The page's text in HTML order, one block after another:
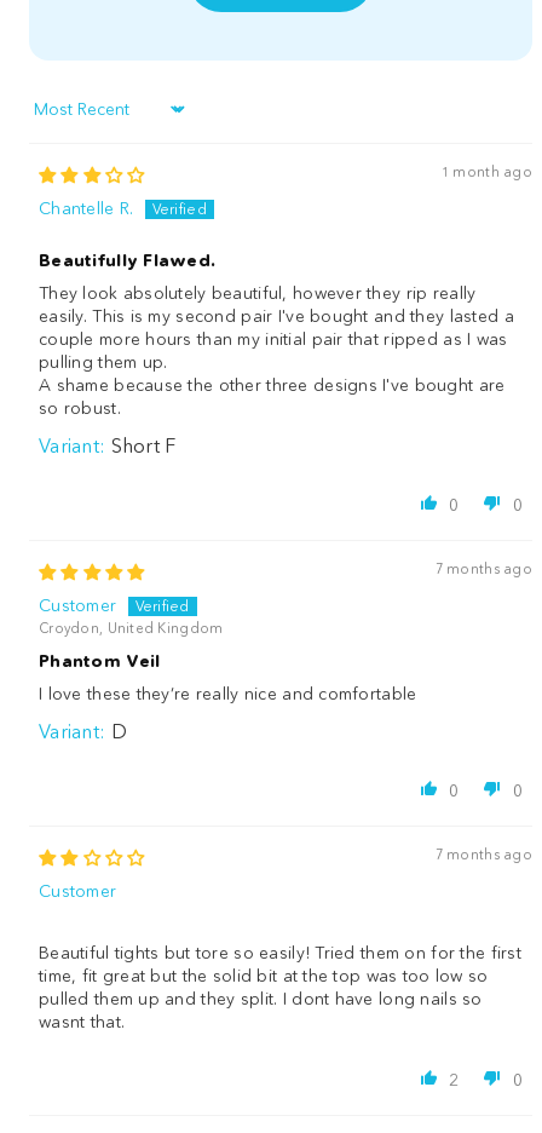
Sort by
1 month ago
Chantelle R.
Beautifully Flawed.
They look absolutely beautiful, however they rip really
easily. This is my second pair I've bought and they lasted a
couple more hours than my initial pair that ripped as I was
pulling them up.
A shame because the other three designs I've bought are
so robust.
Short F
0 0
7 months ago
Customer
Croydon, United Kingdom
Phantom Veil
I love these they’re really nice and comfortable
D
0 0
7 months ago
Customer
Beautiful tights but tore so easily! Tried them on for the first
time, fit great but the solid bit at the top was too low so
pulled them up and they split. I dont have long nails so
wasnt that.
2 0